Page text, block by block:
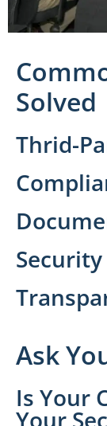
Solved
Thrid-
Ask
Is Your
Your